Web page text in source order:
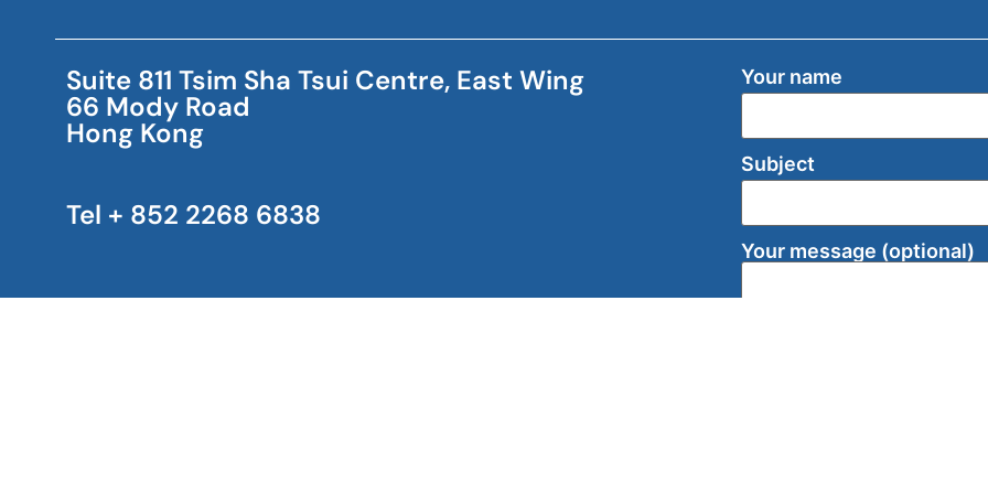
Suite 811 Tsim Sha Tsui Centre, East Wing
66 Mody Road
Hong Kong
Tel + 852 2268 6838
Your name
Subject
Your message (optional)